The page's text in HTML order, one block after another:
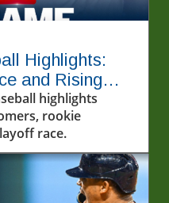
Highlights:
and Rising
highlights
rookie
race.